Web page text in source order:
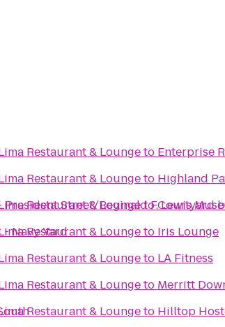
Street/Reginald F. Lewis
Navy Yard
Restaurant & Loungeto Enterprise
Restaurant & Loungeto Highland
Restaurant & LoungetoCourtyard
Restaurant & Loungeto Iris Lounge
Restaurant & Loungeto LA Fitness
Restaurant & Loungeto Merritt
Restaurant & Loungeto Hilltop